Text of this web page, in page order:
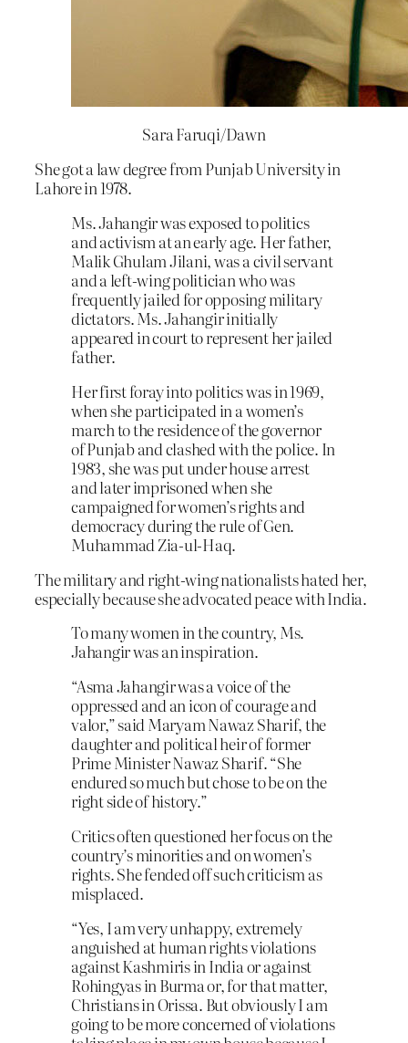
Sara Faruqi/Dawn
She got a law degree from Punjab University in
Lahore in 1978.
Ms. Jahangir was exposed to politics
and activism at an early age. Her father,
Malik Ghulam Jilani, was a civil servant
and a left-wing politician who was
frequently jailed for opposing military
dictators. Ms. Jahangir initially
appeared in court to represent her jailed
father.
Her first foray into politics was in 1969,
when she participated in a women’s
march to the residence of the governor
of Punjab and clashed with the police. In
1983, she was put under house arrest
and later imprisoned when she
campaigned for women’s rights and
democracy during the rule of Gen.
Muhammad Zia-ul-Haq.
The military and right-wing nationalists hated her,
especially because she advocated peace with India.
To many women in the country, Ms.
Jahangir was an inspiration.
“Asma Jahangir was a voice of the
oppressed and an icon of courage and
valor,” said Maryam Nawaz Sharif, the
daughter and political heir of former
Prime Minister Nawaz Sharif. “She
endured so much but chose to be on the
right side of history.”
Critics often questioned her focus on the
country’s minorities and on women’s
rights. She fended off such criticism as
misplaced.
“Yes, I am very unhappy, extremely
anguished at human rights violations
against Kashmiris in India or against
Rohingyas in Burma or, for that matter,
Christians in Orissa. But obviously I am
going to be more concerned of violations